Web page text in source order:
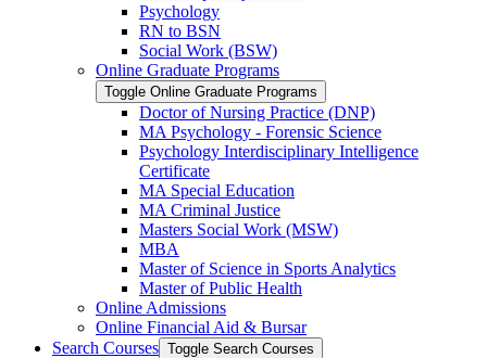
Psychology
RN to BSN
Social Work (BSW)
Online Graduate Programs
Toggle Online Graduate Programs
Doctor of Nursing Practice (DNP)
MA Psychology -​ Forensic Science
Psychology Interdisciplinary Intelligence
Certificate
MA Special Education
MA Criminal Justice
Masters Social Work (MSW)
MBA
Master of Science in Sports Analytics
Master of Public Health
Online Admissions
Online Financial Aid &​ Bursar
Search Courses Toggle Search Courses